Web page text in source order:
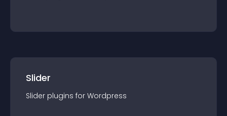
Slider
Slider plugins for Wordpress